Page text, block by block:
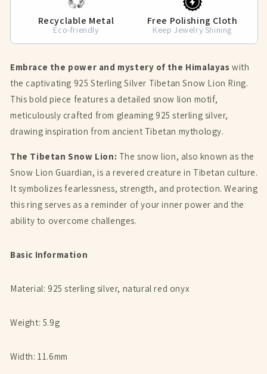
Recyclable Metal
Eco-friendly
Free Polishing Cloth
Keep Jewelry Shining
Embrace the power and mystery of the Himalayas with
the captivating 925 Sterling Silver Tibetan Snow Lion Ring.
This bold piece features a detailed snow lion motif,
meticulously crafted from gleaming 925 sterling silver,
drawing inspiration from ancient Tibetan mythology.
The Tibetan Snow Lion: The snow lion, also known as the
Snow Lion Guardian, is a revered creature in Tibetan culture.
It symbolizes fearlessness, strength, and protection. Wearing
this ring serves as a reminder of your inner power and the
ability to overcome challenges.
Basic Information
Material: 925 sterling silver, natural red onyx
Weight: 5.9g
Width: 11.6mm